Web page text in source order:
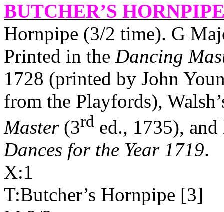
BUTCHER’S
Hornpipe (3/2 time). G
Printed in the Dancing
1728 (printed by John
from the Playfords),
Master(3rd ed., 1735),
Dances for the Year 1719.
X:1
T:Butcher’s Hornpipe [3]